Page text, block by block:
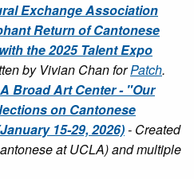
Exchange Association
Return of Cantonese
the 2025 Talent Expo
by Vivian Chan forPatch.
Broad Art Center - "Our
on Cantonese
15-29, 2026)- Created
at UCLA) and multiple